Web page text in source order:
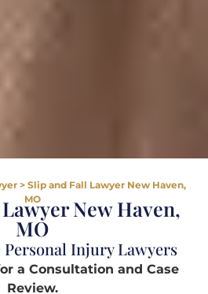
> Slip and Fall Lawyer New Haven,
MO
New Haven,
MO
Personal Injury Lawyers
a Consultation and Case
Review.